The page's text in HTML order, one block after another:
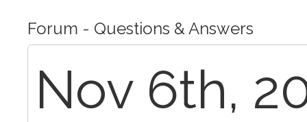
Forum - Questions & Answers
Nov 6th,